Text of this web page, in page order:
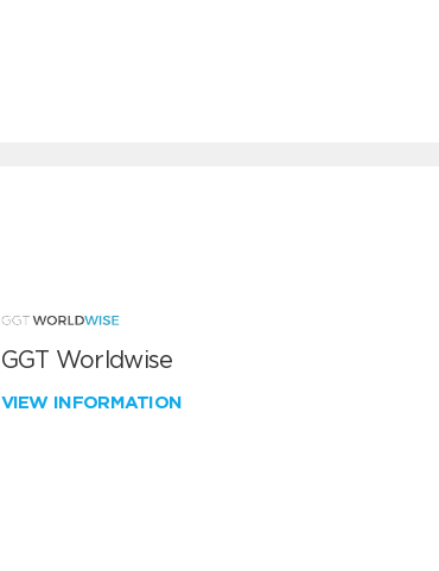
GGT Worldwise
VIEW INFORMATION